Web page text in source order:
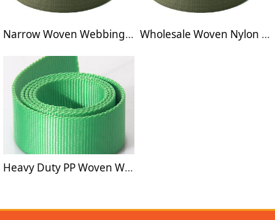
Narrow Woven Webbings for seat safety belts Wholesale Woven Nylon Webbings for Seat Betls
Heavy Duty PP Woven Webbings for Bags Band